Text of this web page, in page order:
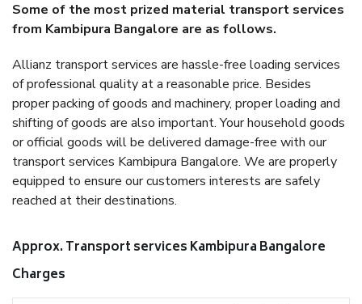
Some of the most prized material transport services
from Kambipura Bangalore are as follows.
Allianz transport services are hassle-free loading services
of professional quality at a reasonable price. Besides
proper packing of goods and machinery, proper loading and
shifting of goods are also important. Your household goods
or official goods will be delivered damage-free with our
transport services Kambipura Bangalore. We are properly
equipped to ensure our customers interests are safely
reached at their destinations.
Approx. Transport services Kambipura Bangalore
Charges